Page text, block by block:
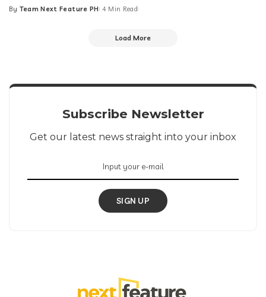
Posted
By Team Next Feature PH 4 Min Read
Load More
Subscribe Newsletter
Get our latest news straight into your inbox
SIGN UP